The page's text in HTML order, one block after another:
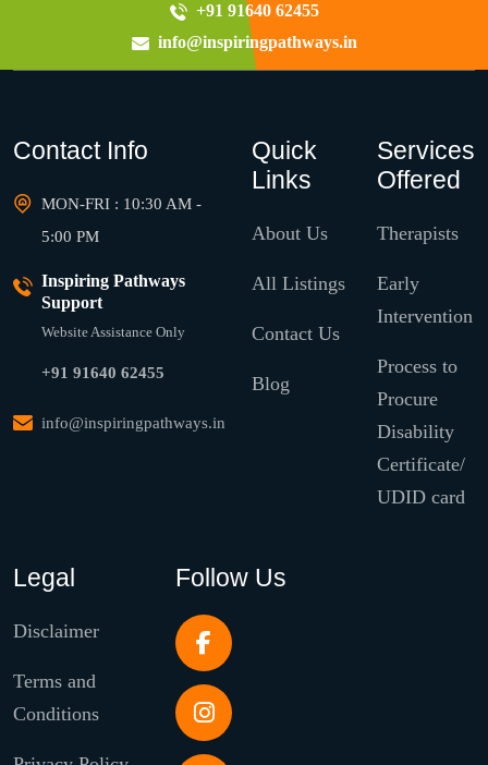
+91 91640 62455
info@inspiringpathways.in
Contact Info
MON-FRI : 10:30 AM -
5:00 PM
Inspiring Pathways
Support
Website Assistance Only
+91 91640 62455
info@inspiringpathways.in
Quick
Links
About Us
All Listings
Contact Us
Blog
Services
Offered
Therapists
Early
Intervention
Process to
Procure
Disability
Certificate/
UDID card
Legal
Disclaimer
Terms and
Conditions
Follow Us